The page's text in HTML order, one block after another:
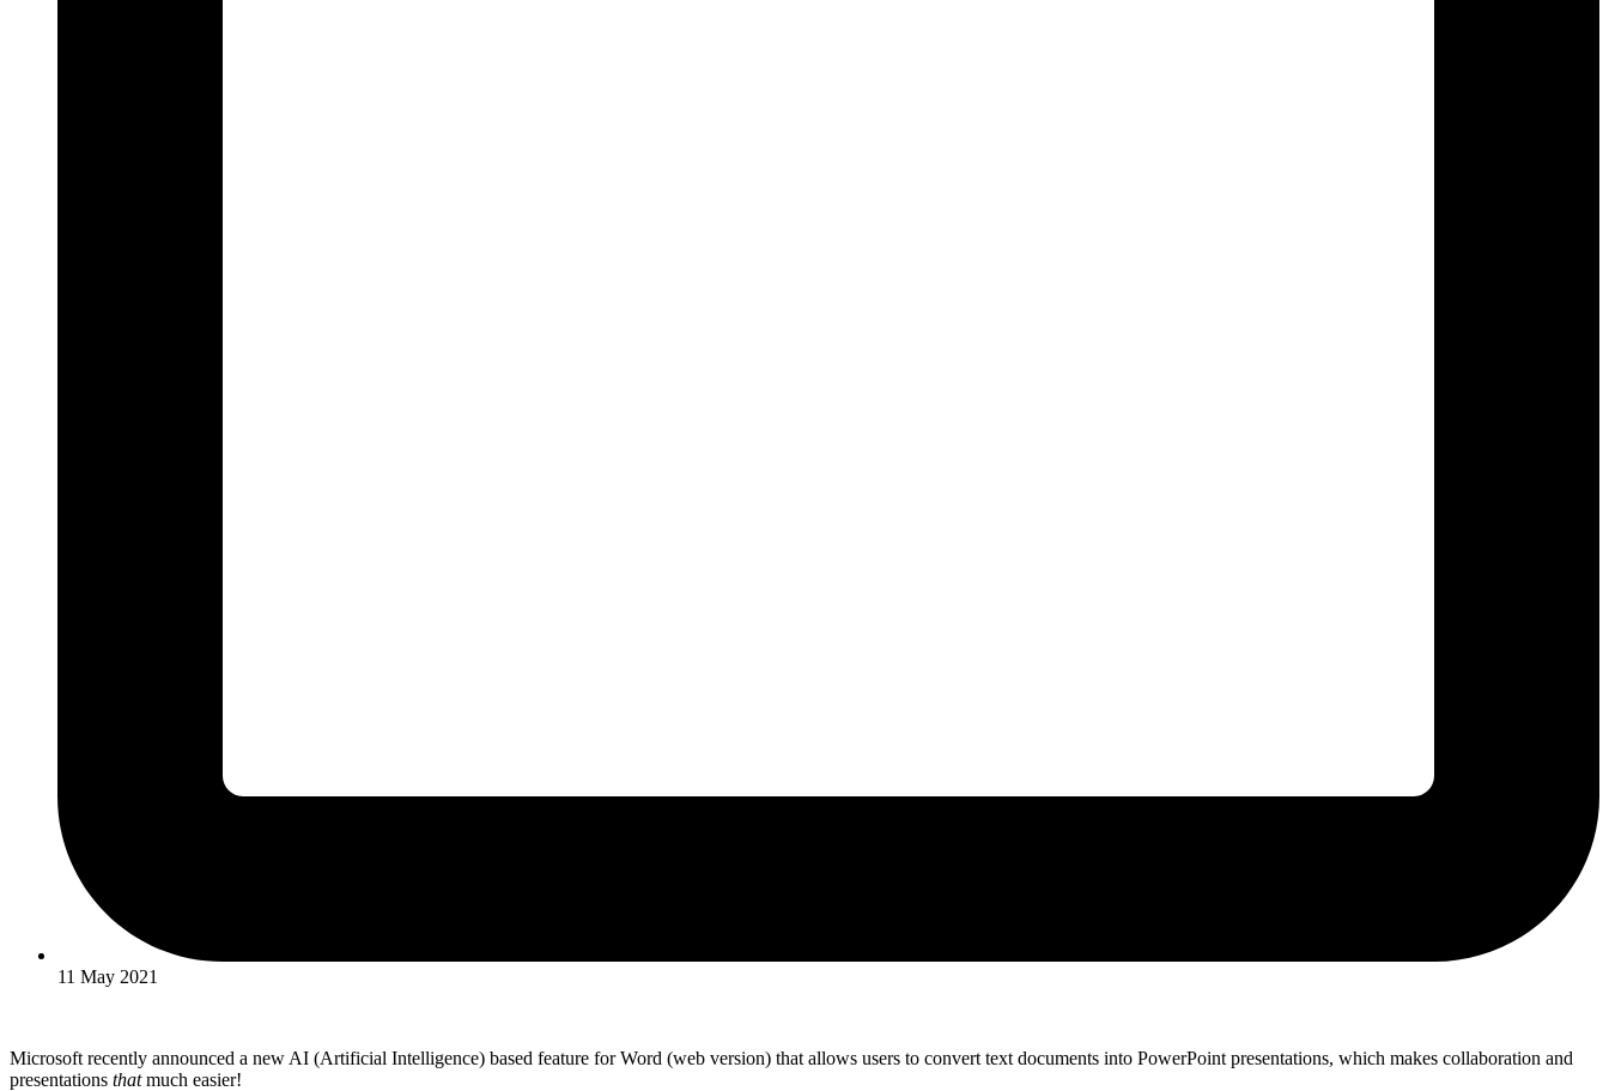
11 May 2021
Microsoft recently announced a new AI (Artificial Intelligence) based feature for Word (web version) that allows users to convert text documents into PowerPoint presentations, which makes collaboration and
presentations that​ much easier!